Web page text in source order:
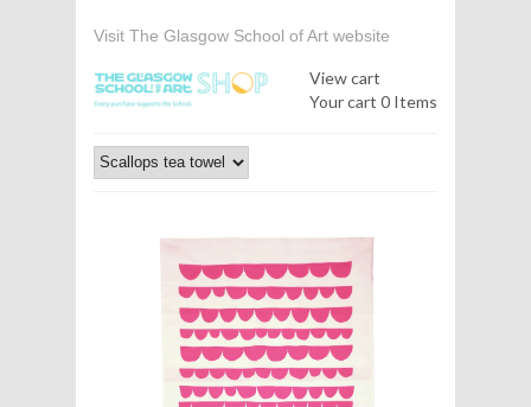
Visit The Glasgow School of Art website
View cart
Your cart 0 Items